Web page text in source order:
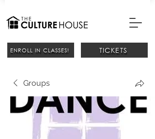
ENROLL IN CLASSES! TICKETS
Groups